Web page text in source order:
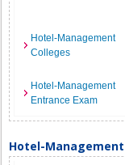
Hotel-Management
Colleges
Hotel-Management
Entrance Exam
Hotel-